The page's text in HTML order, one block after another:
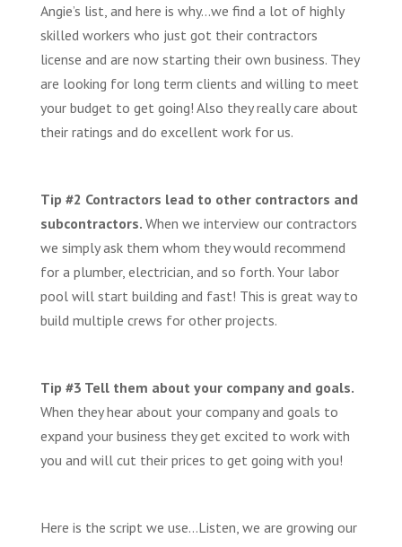
Angie’s list, and here is why…we find a lot of highly
skilled workers who just got their contractors
license and are now starting their own business. They
are looking for long term clients and willing to meet
your budget to get going! Also they really care about
their ratings and do excellent work for us.
Tip #2 Contractors lead to other contractors and
subcontractors. When we interview our contractors
we simply ask them whom they would recommend
for a plumber, electrician, and so forth. Your labor
pool will start building and fast! This is great way to
build multiple crews for other projects.
Tip #3 Tell them about your company and goals.
When they hear about your company and goals to
expand your business they get excited to work with
you and will cut their prices to get going with you!
Here is the script we use…Listen, we are growing our